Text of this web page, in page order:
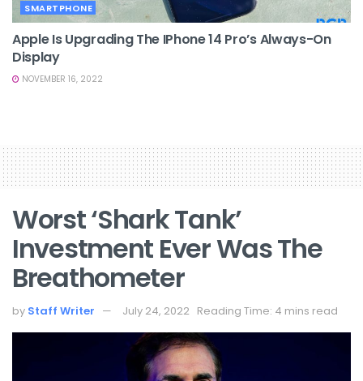
SMARTPHONE
Apple Is Upgrading The IPhone 14 Pro’s Always-On
Display
NOVEMBER 16, 2022
Worst ‘Shark Tank’
Investment Ever Was The
Breathometer
by Staff Writer July 24, 2022 Reading Time: 4 mins read